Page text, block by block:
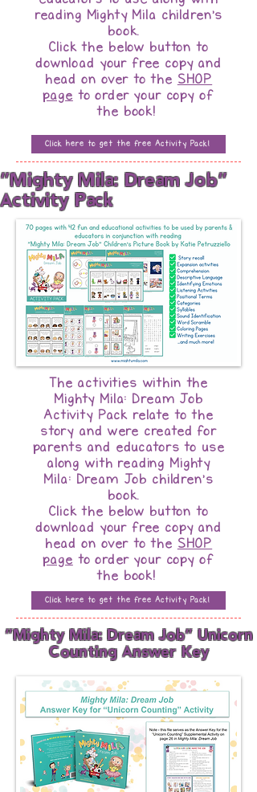
reading Mighty Mila children's
book.
Click the below button to
download your free copy and
head on over to the SHOP
page to order your copy of
the book!
Click here to get the free Activity Pack!
"Mighty Mila: Dream Job"
Activity Pack
The activities within the
Mighty Mila: Dream Job
Activity Pack relate to the
story and were created for
parents and educators to use
along with reading Mighty
Mila: Dream Job children's
book.
Click the below button to
download your free copy and
head on over to the SHOP
page to order your copy of
the book!
Click here to get the free Activity Pack!
"Mighty Mila: Dream Job" Unicorn
Counting Answer Key